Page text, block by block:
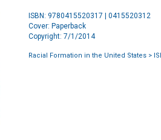
ISBN: 9780415520317 | 0415520312
Cover: Paperback
Copyright: 7/1/2014
Racial Formation in the United States >